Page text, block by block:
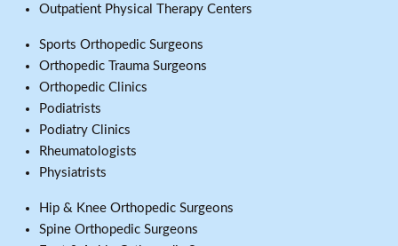
Outpatient Physical Therapy Centers
Sports Orthopedic Surgeons
Orthopedic Trauma Surgeons
Orthopedic Clinics
Podiatrists
Podiatry Clinics
Rheumatologists
Physiatrists
Hip & Knee Orthopedic Surgeons
Spine Orthopedic Surgeons